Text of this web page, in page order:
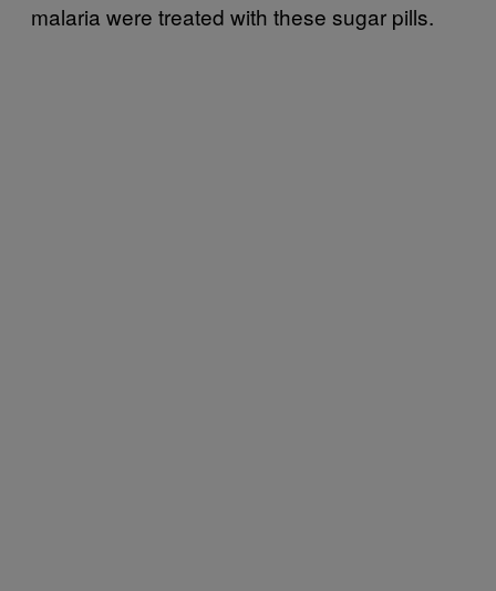
malaria were treated with these sugar pills.